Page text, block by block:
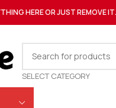
HERE OR JUST REMOVE
SELECT CATEGORY